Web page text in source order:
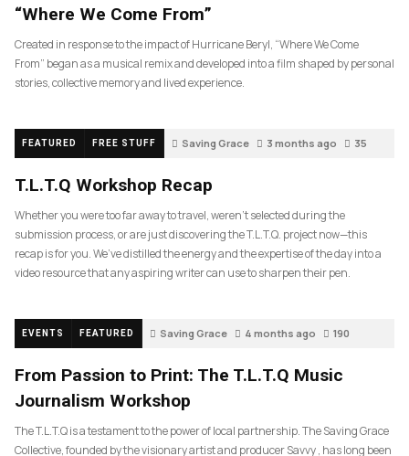
“Where We Come From”
Created in response to the impact of Hurricane Beryl, “Where We Come
From” began as a musical remix and developed into a film shaped by personal
stories, collective memory and lived experience.
FEATURED FREE STUFF Saving Grace 3 months ago 35
T.L.T.Q Workshop Recap
Whether you were too far away to travel, weren’t selected during the
submission process, or are just discovering the T.L.T.Q. project now—this
recap is for you. We’ve distilled the energy and the expertise of the day into a
video resource that any aspiring writer can use to sharpen their pen.
EVENTS FEATURED Saving Grace 4 months ago 190
From Passion to Print: The T.L.T.Q Music
Journalism Workshop
The T.L.T.Q is a testament to the power of local partnership. The Saving Grace
Collective, founded by the visionary artist and producer Savvy , has long been